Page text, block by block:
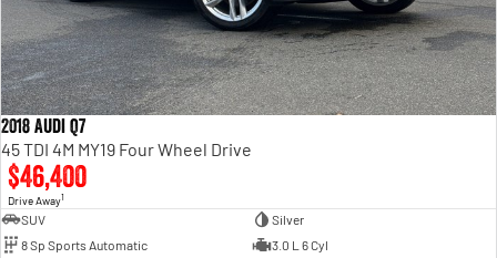
2018 Audi Q7
45 TDI 4M MY19 Four Wheel Drive
$46,400
Drive Away1
SUV
Silver
8 Sp Sports Automatic
3.0 L 6 Cyl